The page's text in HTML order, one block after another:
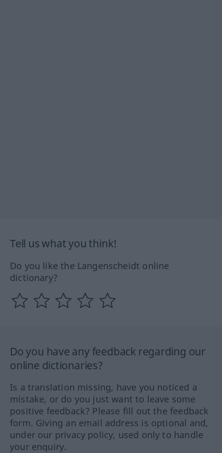
Tell us what you think!
Do you like the Langenscheidt online
dictionary?
Do you have any feedback regarding our
online dictionaries?
Is a translation missing, have you noticed a
mistake, or do you just want to leave some
positive feedback? Please fill out the feedback
form. Giving an email address is optional and,
under our privacy policy, used only to handle
your enquiry.